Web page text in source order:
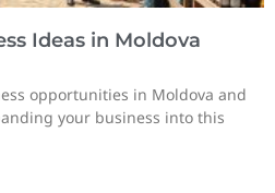
Ideas in Moldova
opportunities in Moldova and
your business into this